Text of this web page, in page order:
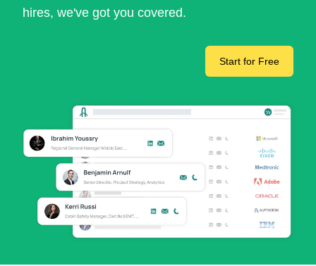
hires, we've got you covered.
Start for Free